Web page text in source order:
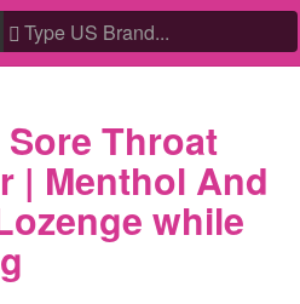
Throat
| Menthol And
while